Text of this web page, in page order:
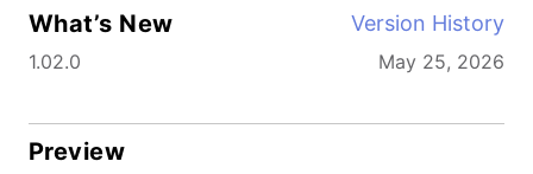
What’s New Version History
1.02.0 May 25, 2026
Preview